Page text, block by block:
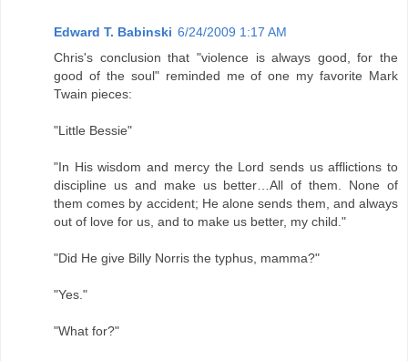
Edward T. Babinski 6/24/2009 1:17 AM
Chris's conclusion that "violence is always good, for the
good of the soul" reminded me of one my favorite Mark
Twain pieces:
"Little Bessie"
"In His wisdom and mercy the Lord sends us afflictions to
discipline us and make us better…All of them. None of
them comes by accident; He alone sends them, and always
out of love for us, and to make us better, my child."
"Did He give Billy Norris the typhus, mamma?"
"Yes."
"What for?"